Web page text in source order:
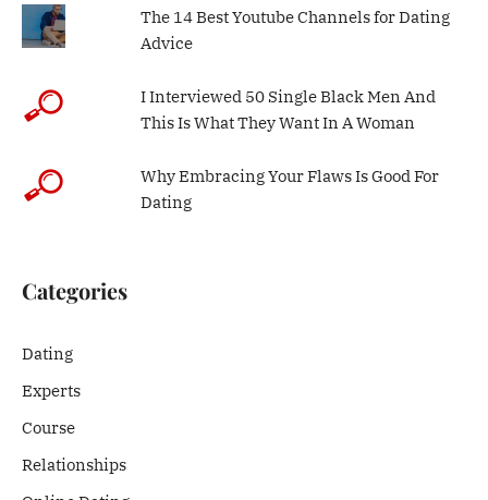
The 14 Best Youtube Channels for Dating
Advice
I Interviewed 50 Single Black Men And
This Is What They Want In A Woman
Why Embracing Your Flaws Is Good For
Dating
Categories
Dating
Experts
Course
Relationships